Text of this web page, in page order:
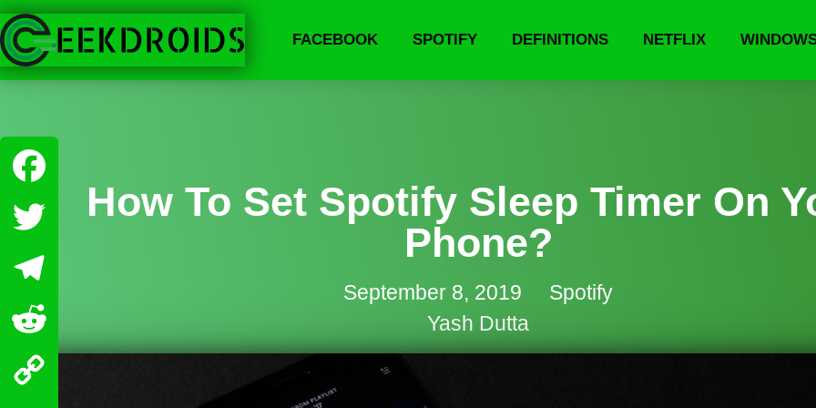
FACEBOOK SPOTIFY DEFINITIONS NETFLIX
How To Set Spotify Sleep Timer On
Phone?
September 8, 2019
Spotify
Yash Dutta
Facebook
Twitter
Telegram
Reddit